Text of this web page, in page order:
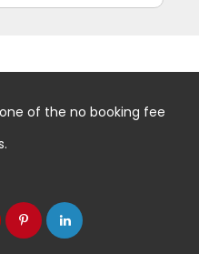
of the no booking fee